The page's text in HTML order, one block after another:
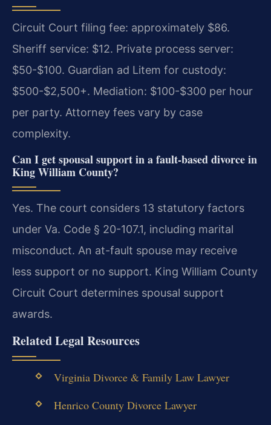
Circuit Court filing fee: approximately $86.
Sheriff service: $12. Private process server:
$50-$100. Guardian ad Litem for custody:
$500-$2,500+. Mediation: $100-$300 per hour
per party. Attorney fees vary by case
complexity.
Can I get spousal support in a fault-based divorce in
King William County?
Yes. The court considers 13 statutory factors
under Va. Code § 20-107.1, including marital
misconduct. An at-fault spouse may receive
less support or no support. King William County
Circuit Court determines spousal support
awards.
Related Legal Resources
Virginia Divorce & Family Law Lawyer
Henrico County Divorce Lawyer